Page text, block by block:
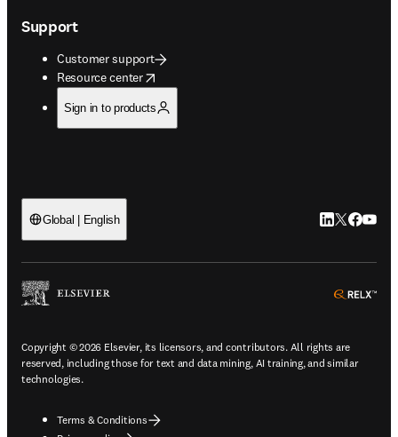
Support
Customer support
Resource center
opens in new tab/window
Sign in to products
Global | English LinkedIn
Twitter
Copyright © 2026 Elsevier, its licensors, and contributors. All rights are
reserved, including those for text and data mining, AI training, and similar
technologies.
Terms & Conditions